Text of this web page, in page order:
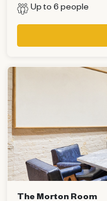
Up to 6 people
The Morton Room